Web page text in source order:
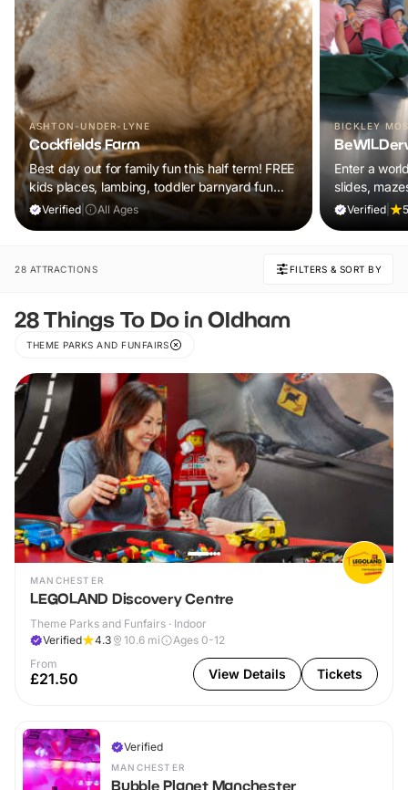
ASHTON-UNDER-LYNE
Cockfields Farm
Best day out for family fun this half term! FREE
kids places, lambing, toddler barnyard fun
plus a tonne of events!
Verified All Ages
BICKLEY
Enter a
slides,
included in
Verified
28 ATTRACTIONS FILTERS & SORT BY
28 Things To Do in Oldham
THEME PARKS AND FUNFAIRS
MANCHESTER
LEGOLAND Discovery Centre
Theme Parks and Funfairs · Indoor
Verified
4.3 10.6 mi
Ages 0-12
From
£21.50 View Details Tickets
Verified
MANCHESTER
Bubble Planet Manchester